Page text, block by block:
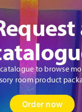
to browse
room product
Order now